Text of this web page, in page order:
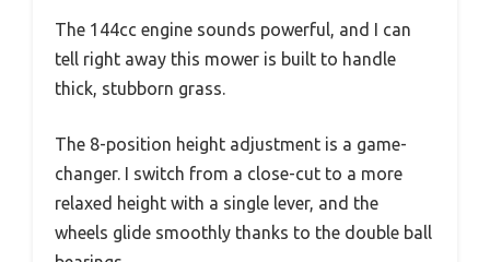
The 144cc engine sounds powerful, and I can
tell right away this mower is built to handle
thick, stubborn grass.
The 8-position height adjustment is a game-
changer. I switch from a close-cut to a more
relaxed height with a single lever, and the
wheels glide smoothly thanks to the double ball